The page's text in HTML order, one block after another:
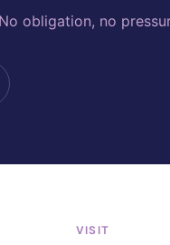
obligation, no
VISIT